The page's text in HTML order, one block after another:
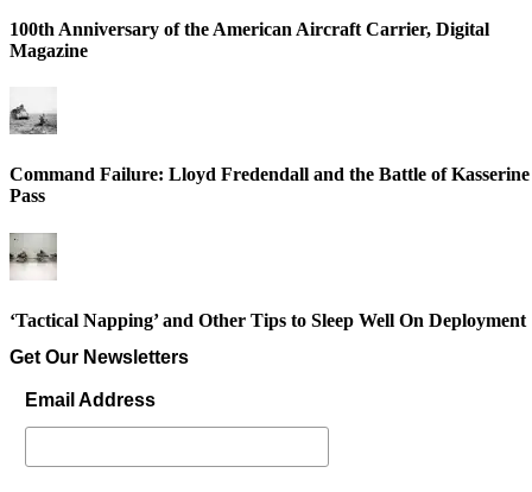
100th Anniversary of the American Aircraft Carrier, Digital
Magazine
Command Failure: Lloyd Fredendall and the Battle of Kasserine
Pass
‘Tactical Napping’ and Other Tips to Sleep Well On Deployment
Get Our Newsletters
Email Address